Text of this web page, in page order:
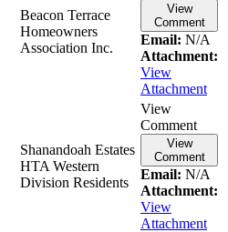
Beacon Terrace
Homeowners
Association Inc.
View
Comment
Email: N/A
Attachment:
View
Attachment
Shanandoah Estates
HTA Western
Division Residents
View
Comment
View
Comment
Email: N/A
Attachment:
View
Attachment